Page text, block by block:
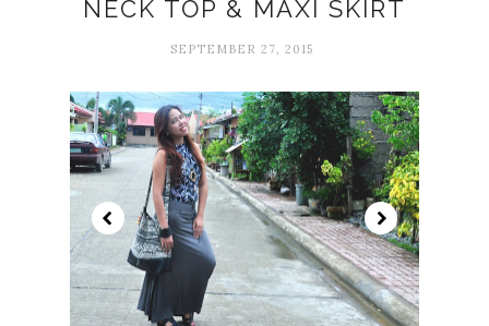
NECK TOP & MAXI SKIRT
SEPTEMBER 27, 2015